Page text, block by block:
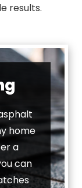
results.
home
a
can